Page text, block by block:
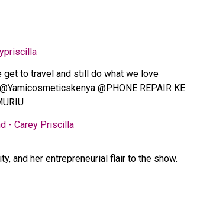
to travel and still do what we love
@PHONE REPAIR KE
- Carey Priscilla
and her entrepreneurial flair to the show.